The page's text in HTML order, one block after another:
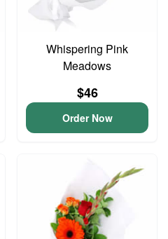
Whispering Pink
Meadows
$46
Order Now